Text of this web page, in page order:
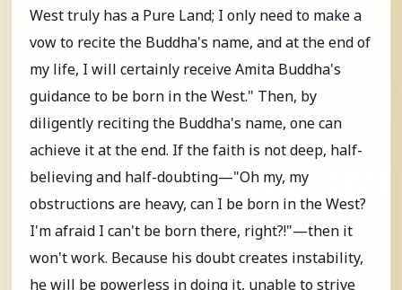
West truly has a Pure Land; I only need to make a
vow to recite the Buddha's name, and at the end of
my life, I will certainly receive Amita Buddha's
guidance to be born in the West." Then, by
diligently reciting the Buddha's name, one can
achieve it at the end. If the faith is not deep, half-
believing and half-doubting—"Oh my, my
obstructions are heavy, can I be born in the West?
I'm afraid I can't be born there, right?!"—then it
won't work. Because his doubt creates instability,
he will be powerless in doing it, unable to strive